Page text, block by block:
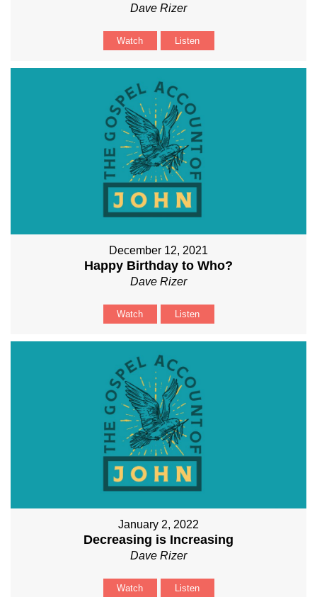
Dave Rizer
Watch Listen
December 12, 2021
Happy Birthday to Who?
Dave Rizer
Watch Listen
January 2, 2022
Decreasing is Increasing
Dave Rizer
Watch Listen